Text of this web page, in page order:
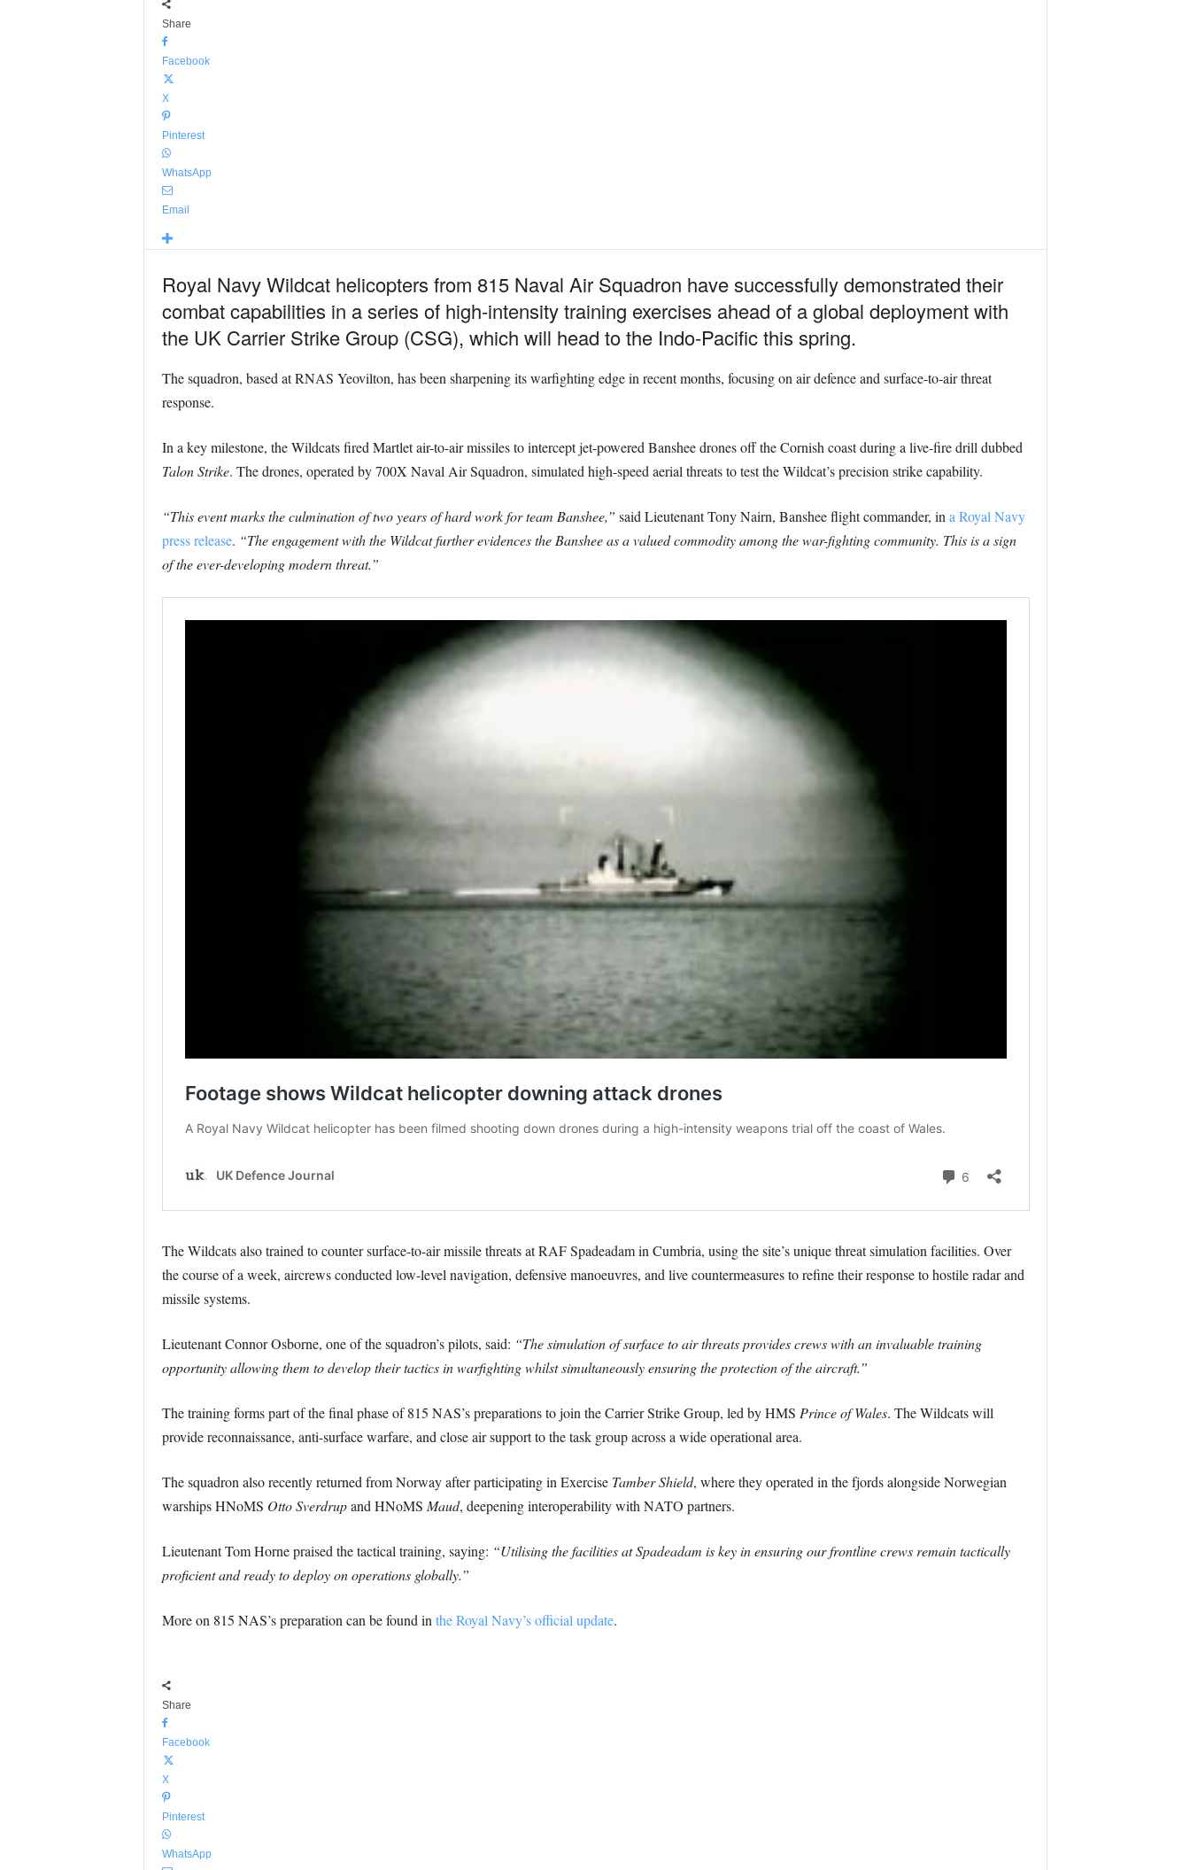
Share
Facebook
X
Pinterest
WhatsApp
Email
Royal Navy Wildcat helicopters from 815 Naval Air Squadron have successfully demonstrated their
combat capabilities in a series of high-intensity training exercises ahead of a global deployment with
the UK Carrier Strike Group (CSG), which will head to the Indo-Pacific this spring.
The squadron, based at RNAS Yeovilton, has been sharpening its warfighting edge in recent months, focusing on air defence and surface-to-air threat
response.
In a key milestone, the Wildcats fired Martlet air-to-air missiles to intercept jet-powered Banshee drones off the Cornish coast during a live-fire drill dubbed
Talon Strike. The drones, operated by 700X Naval Air Squadron, simulated high-speed aerial threats to test the Wildcat’s precision strike capability.
“This event marks the culmination of two years of hard work for team Banshee,” said Lieutenant Tony Nairn, Banshee flight commander, in a Royal Navy
press release. “The engagement with the Wildcat further evidences the Banshee as a valued commodity among the war-fighting community. This is a sign
of the ever-developing modern threat.”
The Wildcats also trained to counter surface-to-air missile threats at RAF Spadeadam in Cumbria, using the site’s unique threat simulation facilities. Over
the course of a week, aircrews conducted low-level navigation, defensive manoeuvres, and live countermeasures to refine their response to hostile radar and
missile systems.
Lieutenant Connor Osborne, one of the squadron’s pilots, said: “The simulation of surface to air threats provides crews with an invaluable training
opportunity allowing them to develop their tactics in warfighting whilst simultaneously ensuring the protection of the aircraft.”
The training forms part of the final phase of 815 NAS’s preparations to join the Carrier Strike Group, led by HMS Prince of Wales. The Wildcats will
provide reconnaissance, anti-surface warfare, and close air support to the task group across a wide operational area.
The squadron also recently returned from Norway after participating in Exercise Tamber Shield, where they operated in the fjords alongside Norwegian
warships HNoMS Otto Sverdrupand HNoMS Maud, deepening interoperability with NATO partners.
Lieutenant Tom Horne praised the tactical training, saying: “Utilising the facilities at Spadeadam is key in ensuring our frontline crews remain tactically
proficient and ready to deploy on operations globally.”
More on 815 NAS’s preparation can be found in the Royal Navy’s official update.
Share
Facebook
X
Pinterest
WhatsApp